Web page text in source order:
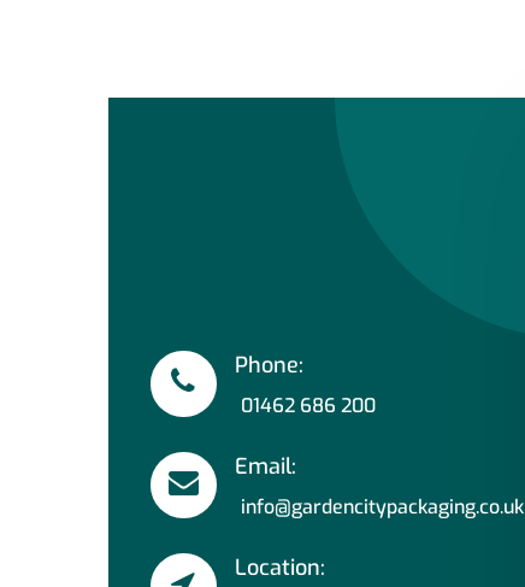
Phone:
01462 686 200
Email:
info@gardencitypackaging.co.uk
Location: